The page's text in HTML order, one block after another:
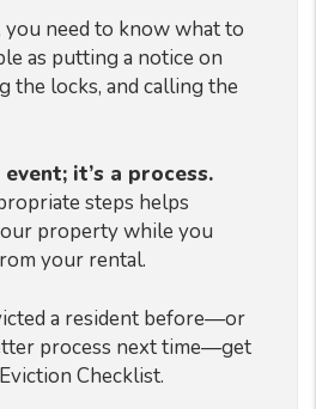
need to know what to
as putting a notice on
the locks, and calling the
it’s a process.
steps helps
property while you
your rental.
a resident before—or
process next time—get
Checklist.